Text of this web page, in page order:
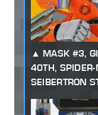
MASK #3,
40TH,
SEIBERTRON